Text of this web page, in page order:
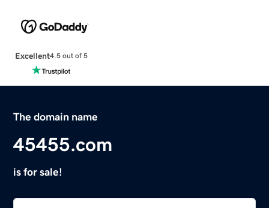
Excellent4.5 out of 5
The domain name
45455.com
is for sale!